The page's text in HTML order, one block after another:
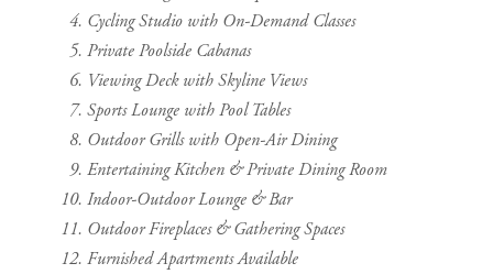
Cycling Studio with On-Demand Classes
Private Poolside Cabanas
Viewing Deck with Skyline Views
Sports Lounge with Pool Tables
Outdoor Grills with Open-Air Dining
Entertaining Kitchen & Private Dining Room
Indoor-Outdoor Lounge & Bar
Outdoor Fireplaces & Gathering Spaces
Furnished Apartments Available